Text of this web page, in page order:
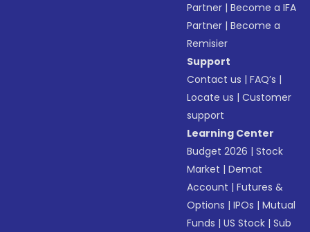
Partner |Become a IFA
Partner |Become a
Remisier
Support
Contact us |FAQ’s |
Locate us |Customer
support
Learning Center
Budget 2026 |Stock
Market |Demat
Account |Futures &
Options |IPOs |Mutual
Funds |US Stock |Sub